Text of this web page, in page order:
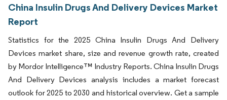
China Insulin Drugs And Delivery Devices Market
Report
Statistics for the 2025 China Insulin Drugs And Delivery
Devices market share, size and revenue growth rate, created
by Mordor Intelligence™ Industry Reports. China Insulin Drugs
And Delivery Devices analysis includes a market forecast
outlook for 2025 to 2030 and historical overview. Get a sample